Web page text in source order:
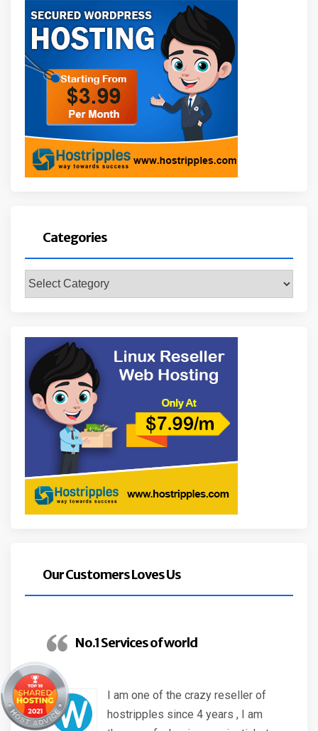
Categories
Categories
Our Customers Loves Us
No.1 Services of world
I am one of the crazy reseller of
hostripples since 4 years , I am